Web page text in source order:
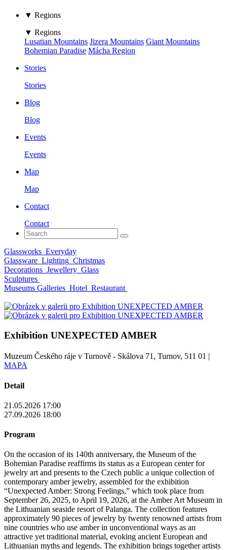
▼ Regions
▼ Regions
Lusatian Mountains Jizera Mountains Giant Mountains
Bohemian Paradise Mácha Region
Stories
Stories
Blog
Blog
Events
Events
Map
Map
Contact
Contact
Glassworks Everyday
Glassware Lighting Christmas
Decorations Jewellery Glass
Sculptures
Museums Galleries Hotel Restaurant
Exhibition UNEXPECTED AMBER
Muzeum Českého ráje v Turnově - Skálova 71, Turnov, 511 01 |
MAPA
Detail
21.05.2026 17:00
27.09.2026 18:00
Program
On the occasion of its 140th anniversary, the Museum of the
Bohemian Paradise reaffirms its status as a European center for
jewelry art and presents to the Czech public a unique collection of
contemporary amber jewelry, assembled for the exhibition
“Unexpected Amber: Strong Feelings,” which took place from
September 26, 2025, to April 19, 2026, at the Amber Art Museum in
the Lithuanian seaside resort of Palanga. The collection features
approximately 90 pieces of jewelry by twenty renowned artists from
nine countries who use amber in unconventional ways as an
attractive yet traditional material, evoking ancient European and
Lithuanian myths and legends. The exhibition brings together artists